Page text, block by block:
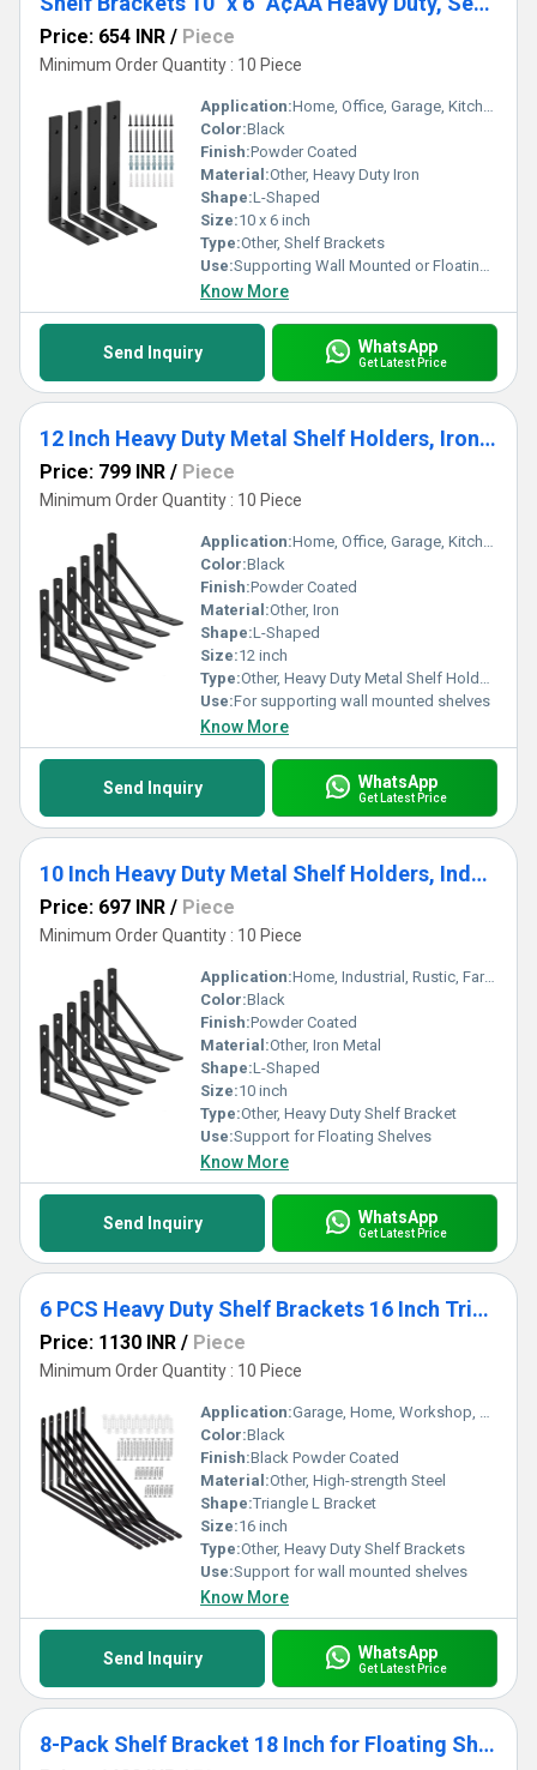
Price: 654 INR / Piece
Minimum Order Quantity : 10 Piece
Application:Home, Office, Garage, Kitchen, Living Room, Bathroom
Color:Black
Finish:Powder Coated
Material:Other, Heavy Duty Iron
Shape:L-Shaped
Size:10 x 6 inch
Type:Other, Shelf Brackets
Use:Supporting Wall Mounted or Floating Shelves
Know More
Send Inquiry WhatsApp
Get Latest Price
12 Inch Heavy Duty Metal Shelf Holders, Iron Floating Shelf Bracket Wall Mounted Shelves (6 Pack)
Price: 799 INR / Piece
Minimum Order Quantity : 10 Piece
Application:Home, Office, Garage, Kitchen, Storage Rooms
Color:Black
Finish:Powder Coated
Material:Other, Iron
Shape:L-Shaped
Size:12 inch
Type:Other, Heavy Duty Metal Shelf Holders
Use:For supporting wall mounted shelves
Know More
Send Inquiry WhatsApp
Get Latest Price
10 Inch Heavy Duty Metal Shelf Holders, Industrial Rustic Farmhouse Iron Floating Shelf Bracket 6 Pack
Price: 697 INR / Piece
Minimum Order Quantity : 10 Piece
Application:Home, Industrial, Rustic, Farmhouse Decor
Color:Black
Finish:Powder Coated
Material:Other, Iron Metal
Shape:L-Shaped
Size:10 inch
Type:Other, Heavy Duty Shelf Bracket
Use:Support for Floating Shelves
Know More
Send Inquiry WhatsApp
Get Latest Price
6 PCS Heavy Duty Shelf Brackets 16 Inch Triangle Shelving L Brackets
Price: 1130 INR / Piece
Minimum Order Quantity : 10 Piece
Application:Garage, Home, Workshop, Storage Room, Office
Color:Black
Finish:Black Powder Coated
Material:Other, High-strength Steel
Shape:Triangle L Bracket
Size:16 inch
Type:Other, Heavy Duty Shelf Brackets
Use:Support for wall mounted shelves
Know More
Send Inquiry WhatsApp
Get Latest Price
8-Pack Shelf Bracket 18 Inch for Floating Shelf, Heavy Duty Wall Mount L Bracket, 90 Degree Triangle Corner Bracket